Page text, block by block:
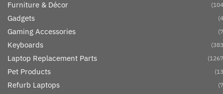
Furniture & Décor
Gadgets
Gaming Accessories
Keyboards
Laptop Replacement Parts
Pet Products
Refurb Laptops